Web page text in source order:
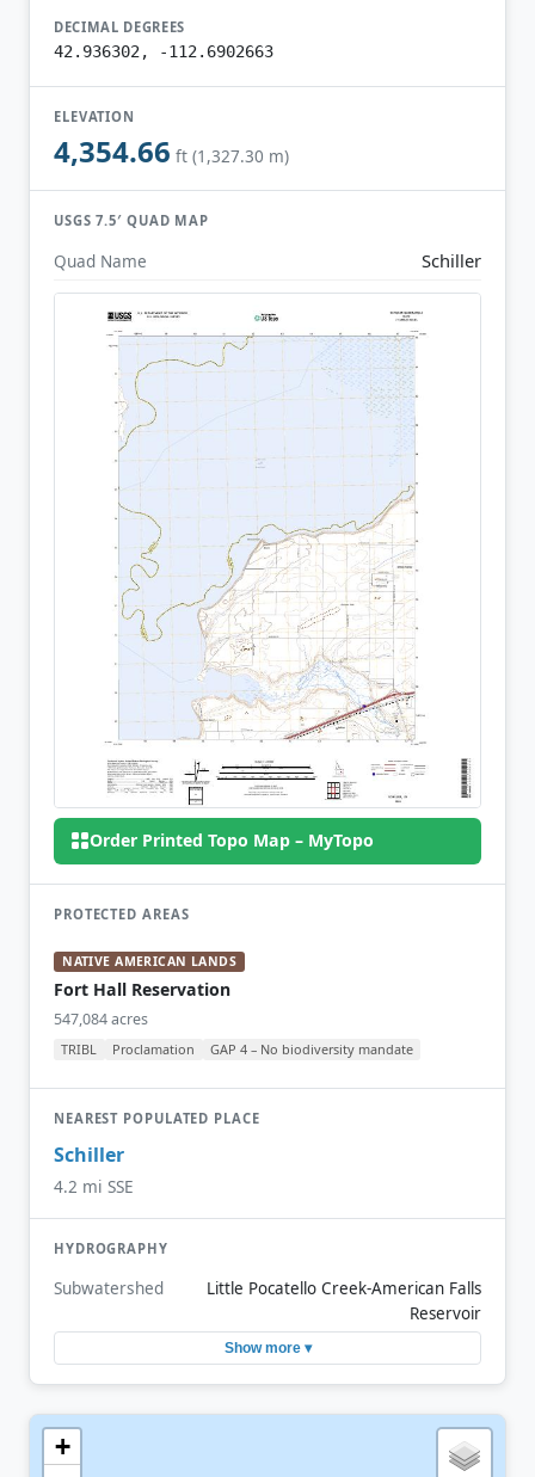
DECIMAL DEGREES
42.936302, -112.6902663
ELEVATION
4,354.66 ft (1,327.30 m)
USGS 7.5′ QUAD MAP
Quad Name Schiller
Order Printed Topo Map – MyTopo
PROTECTED AREAS
NATIVE AMERICAN LANDS
Fort Hall Reservation
547,084 acres
TRIBL Proclamation GAP 4 – No biodiversity mandate
NEAREST POPULATED PLACE
Schiller
4.2 mi SSE
HYDROGRAPHY
Subwatershed
Little Pocatello Creek-American Falls
Reservoir
Show more ▾
+